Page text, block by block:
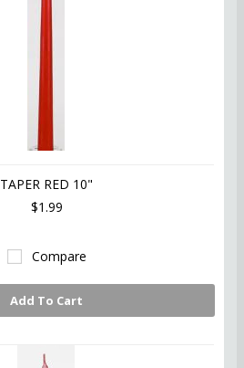
TAPER RED 10"
$1.99
Compare
Add To Cart